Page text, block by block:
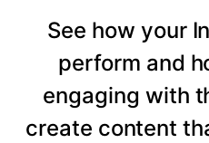
See how your
perform and
engaging with
create content